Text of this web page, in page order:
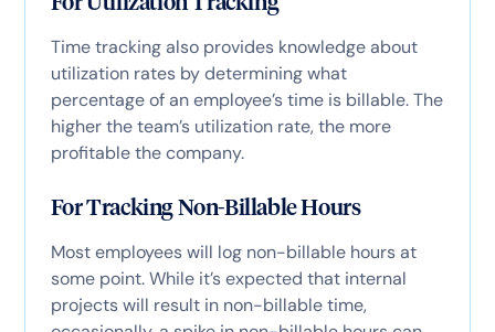
Time tracking also provides knowledge about
utilization rates by determining what
percentage of an employee’s time is billable. The
higher the team’s utilization rate, the more
profitable the company.
For Tracking Non-Billable Hours
Most employees will log non-billable hours at
some point. While it’s expected that internal
projects will result in non-billable time,